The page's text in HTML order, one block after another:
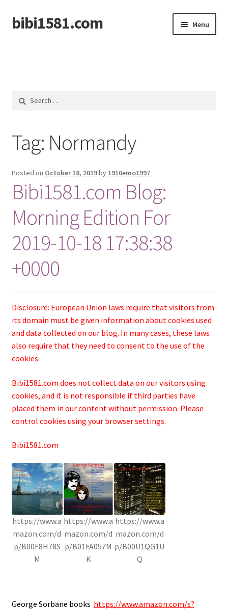
Skip
to
Skip
to
bibi1581.com Menu
Search
Tag: Normandy
Posted on October 18, 2019by 1910emo1997
Bibi1581.com Blog:
Morning Edition For
2019-10-18 17:38:38
+0000
Disclosure: European Union laws require that visitors from
its domain must be given information about cookies used
and data collected on our blog. In many cases, these laws
also require that they need to consent to the use of the
cookies.
Bibi1581.com does not collect data on our visitors using
cookies, and it is not responsible if third parties have
placed them in our content without permission. Please
control cookies using your browser settings.
Bibi1581.com
https://www.a
mazon.com/d
p/B00F8H78S
M
https://www.a
mazon.com/d
p/B01FA057M
K
https://www.a
mazon.com/d
p/B00U1QG1U
Q
George Sorbane books https://www.amazon.com/s?